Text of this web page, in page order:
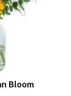
Bloom